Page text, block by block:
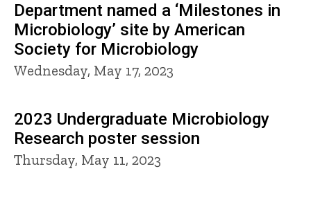
Department named a ‘Milestones in
Microbiology’ site by American
Society for Microbiology
Wednesday, May 17, 2023
2023 Undergraduate Microbiology
Research poster session
Thursday, May 11, 2023